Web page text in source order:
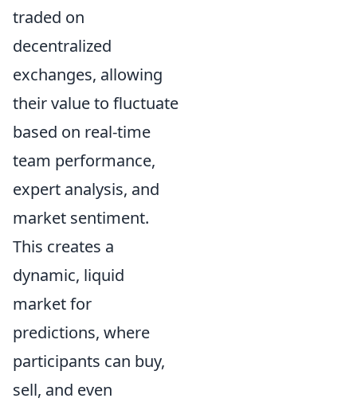
traded on
decentralized
exchanges, allowing
their value to fluctuate
based on real-time
team performance,
expert analysis, and
market sentiment.
This creates a
dynamic, liquid
market for
predictions, where
participants can buy,
sell, and even